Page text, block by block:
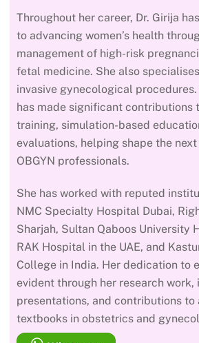
Throughout her career, Dr. Girija
to advancing women’s health
management of high-risk
fetal medicine. She also
invasive gynecological
has made significant contributions
training, simulation-based
evaluations, helping shape the
OBGYN professionals.
She has worked with reputed
NMC Specialty Hospital Dubai,
Sharjah, Sultan Qaboos University
RAK Hospital in the UAE, and
College in India. Her dedication to
evident through her research work,
presentations, and contributions to
textbooks in obstetrics and